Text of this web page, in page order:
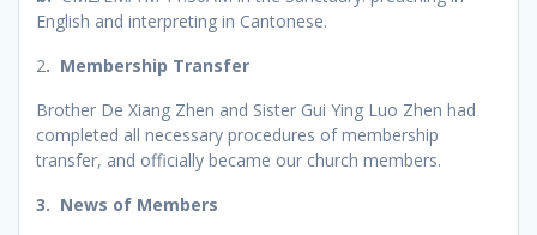
English and interpreting in Cantonese.
2. Membership Transfer
Brother De Xiang Zhen and Sister Gui Ying Luo Zhen had
completed all necessary procedures of membership
transfer, and officially became our church members.
3. News of Members